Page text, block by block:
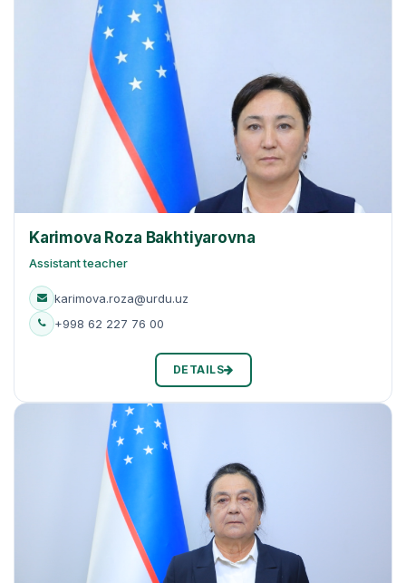
Karimova Roza Bakhtiyarovna
Assistant teacher
karimova.roza@urdu.uz
+998 62 227 76 00
DETAILS